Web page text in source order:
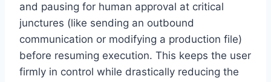
and pausing for human approval at critical
junctures (like sending an outbound
communication or modifying a production file)
before resuming execution. This keeps the user
firmly in control while drastically reducing the